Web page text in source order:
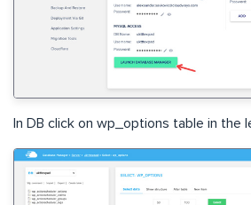
In DB click on wp_options table in the